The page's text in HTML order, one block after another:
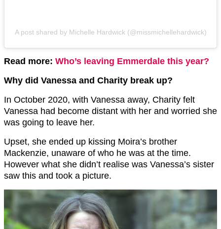
A post shared by Michelle Hardwick (@missmichellehardwick)
Read more: Who’s leaving Emmerdale this year?
Why did Vanessa and Charity break up?
In October 2020, with Vanessa away, Charity felt
Vanessa had become distant with her and worried she
was going to leave her.
Upset, she ended up kissing Moira’s brother
Mackenzie, unaware of who he was at the time.
However what she didn’t realise was Vanessa’s sister
saw this and took a picture.